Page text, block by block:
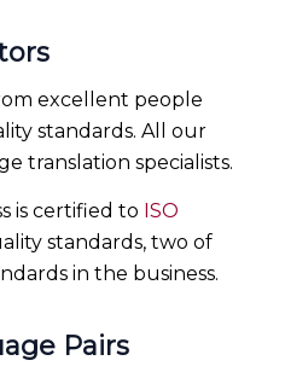
excellent people
standards. All our
translation specialists.
is certified to ISO
standards, two of
in the business.
Pairs